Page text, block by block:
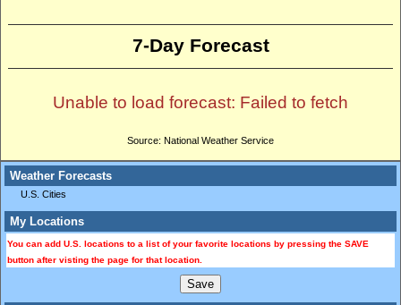
Weather Forecasts
U.S. Cities
My Locations
You can add U.S. locations to a list of your favorite locations by pressing the SAVE
button after visting the page for that location.
7-Day Forecast
Unable to load forecast: Failed to fetch
Source: National Weather Service